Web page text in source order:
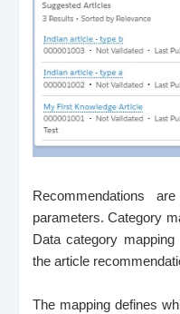
Recommendations
parameters. Category
Data category
the article
The mapping defines